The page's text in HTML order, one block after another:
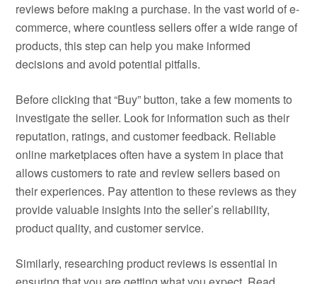
reviews before making a purchase. In the vast world of e-
commerce, where countless sellers offer a wide range of
products, this step can help you make informed
decisions and avoid potential pitfalls.
Before clicking that “Buy” button, take a few moments to
investigate the seller. Look for information such as their
reputation, ratings, and customer feedback. Reliable
online marketplaces often have a system in place that
allows customers to rate and review sellers based on
their experiences. Pay attention to these reviews as they
provide valuable insights into the seller’s reliability,
product quality, and customer service.
Similarly, researching product reviews is essential in